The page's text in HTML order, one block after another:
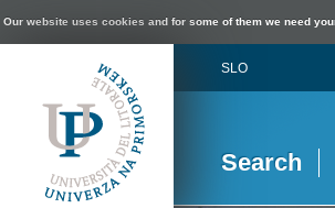
Our website uses cookies and for some of them we need
SLO
Search